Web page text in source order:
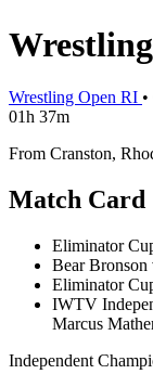
Wrestling Open RI •
01h 37m
From Cranston,
Match Card
Eliminator
Bear
Eliminator
IWTV
Marcus
Independent